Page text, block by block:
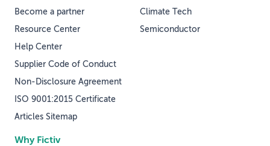
Why Fictiv
Climate Tech
Semiconductor
Become a partner
Resource Center
Help Center
Supplier Code of Conduct
Non-Disclosure Agreement
ISO 9001:2015 Certificate
Articles Sitemap